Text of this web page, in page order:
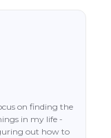
on finding the
in my life -
out how to